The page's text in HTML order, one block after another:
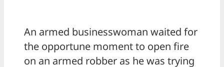
An armed businesswoman waited for
the opportune moment to open fire
on an armed robber as he was trying